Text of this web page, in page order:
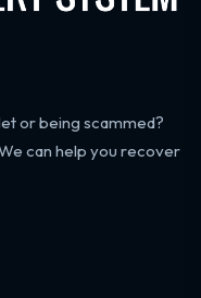
or being scammed?
can help you recover